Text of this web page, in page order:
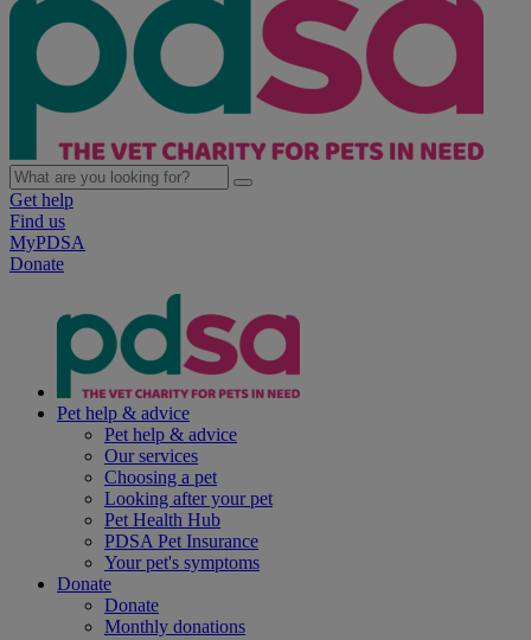
Get help
Find us
MyPDSA
Donate
Pet help & advice
Pet help & advice
Our services
Choosing a pet
Looking after your pet
Pet Health Hub
PDSA Pet Insurance
Your pet's symptoms
Donate
Donate
Monthly donations